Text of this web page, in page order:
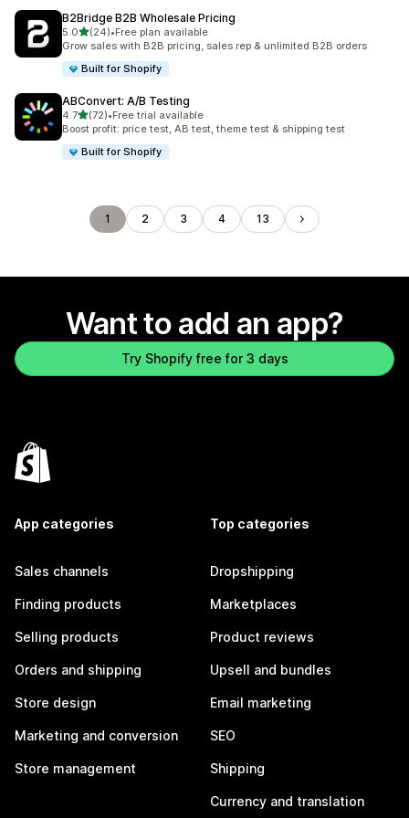
B2Bridge B2B Wholesale Pricing
5.0out of 5 stars
(24)
24 total reviews
•Free plan available
Grow sales with B2B pricing, sales rep & unlimited B2B orders
Built for Shopify
ABConvert: A/B Testing
4.7out of 5 stars
(72)
72 total reviews
•Free trial available
Boost profit: price test, AB test, theme test & shipping test
Built for Shopify
1 2 3 4 13
Want to add an app?
Try Shopify free for 3 days
App categories
Sales channels
Finding products
Selling products
Orders and shipping
Store design
Marketing and conversion
Store management
Top categories
Dropshipping
Marketplaces
Product reviews
Upsell and bundles
Email marketing
SEO
Shipping
Currency and translation